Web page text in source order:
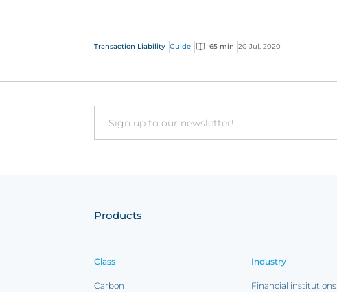
Transaction Liability Guide 65 min 20 Jul, 2020
Email
Products
Class
Carbon
Industry
Financial institutions